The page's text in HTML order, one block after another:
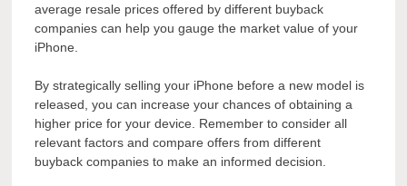
average resale prices offered by different buyback
companies can help you gauge the market value of your
iPhone.
By strategically selling your iPhone before a new model is
released, you can increase your chances of obtaining a
higher price for your device. Remember to consider all
relevant factors and compare offers from different
buyback companies to make an informed decision.